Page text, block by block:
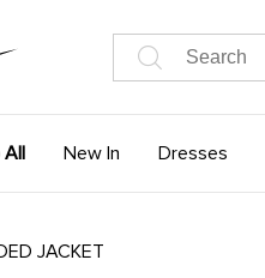
All New In Dresses
JACKET